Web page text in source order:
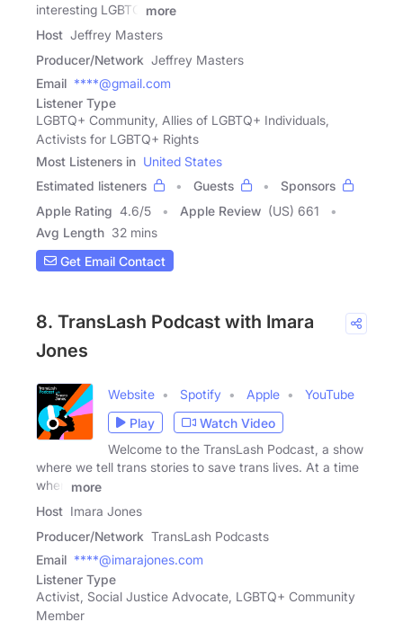
interesting LGBTQ more
Host Jeffrey Masters
Producer/Network Jeffrey Masters
Email ****@gmail.com
Listener Type
LGBTQ+ Community, Allies of LGBTQ+ Individuals,
Activists for LGBTQ+ Rights
Most Listeners in United States
Estimated listeners
Guests
Sponsors
Apple Rating 4.6/5 Apple Review (US) 661
Avg Length 32 mins
Get Email Contact
8. TransLash Podcast with Imara
Jones
Website Spotify Apple
YouTube
Play
Watch Video
Welcome to the TransLash Podcast, a show
where we tell trans stories to save trans lives. At a time
when
more
Host Imara Jones
Producer/Network TransLash Podcasts
Email ****@imarajones.com
Listener Type
Activist, Social Justice Advocate, LGBTQ+ Community
Member